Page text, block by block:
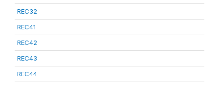
REC32
REC41
REC42
REC43
REC44